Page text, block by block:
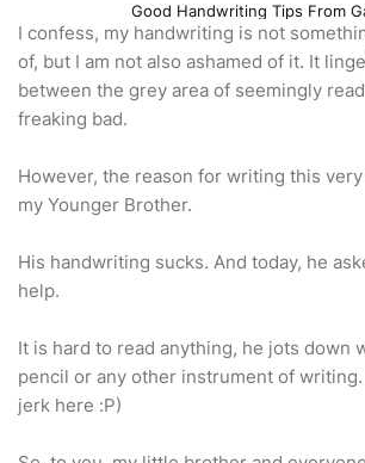
Good Handwriting Tips From
I confess, my handwriting is not
of, but I am not also ashamed of it. It
between the grey area of seemingly
freaking bad.
However, the reason for writing this
my Younger Brother.
His handwriting sucks. And today, he
help.
It is hard to read anything, he jots down
pencil or any other instrument of
jerk here :P)